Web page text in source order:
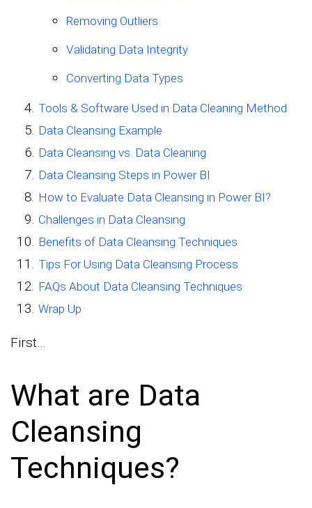
Removing Outliers
Validating Data Integrity
Converting Data Types
Tools & Software Used in Data Cleaning Method
Data Cleansing Example
Data Cleansing vs. Data Cleaning
Data Cleansing Steps in Power BI
How to Evaluate Data Cleansing in Power BI?
Challenges in Data Cleansing
Benefits of Data Cleansing Techniques
Tips For Using Data Cleansing Process
FAQs About Data Cleansing Techniques
Wrap Up
First…
What are Data
Cleansing
Techniques?